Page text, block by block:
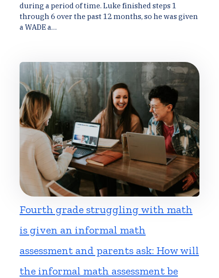
during a period of time. Luke finished steps 1
through 6 over the past 12 months, so he was given
a WADE a…
Fourth grade struggling with math
is given an informal math
assessment and parents ask: How will
the informal math assessment be